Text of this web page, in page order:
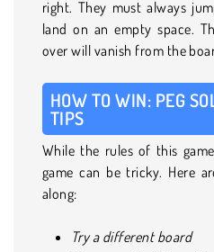
right. They must always
land on an empty space.
over will vanish from the
HOW TO WIN: PEG
TIPS
While the rules of this
game can be tricky. Here
along:
Try a different board